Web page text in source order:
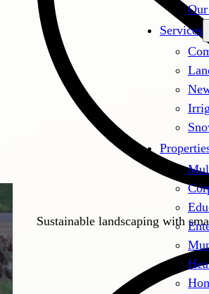
Services
Sustainable landscaping with